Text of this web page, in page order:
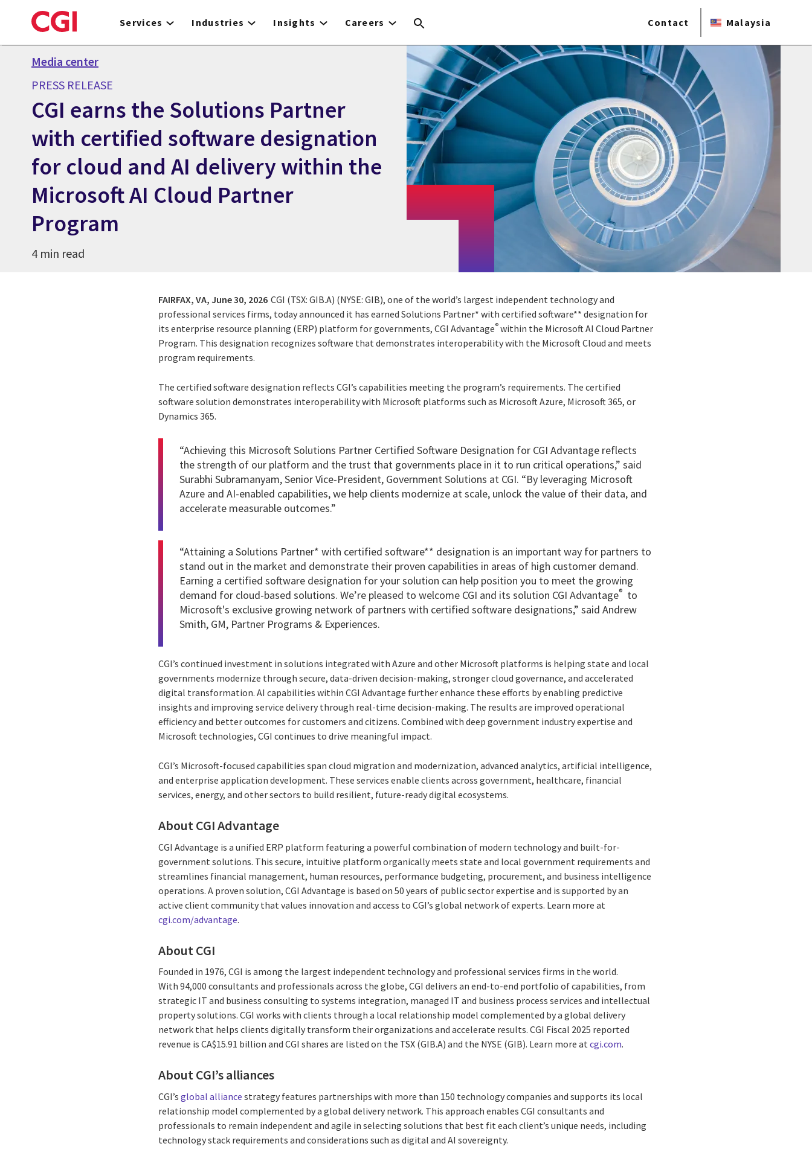
to
Services Industries Insights Careers Contact Malaysia
Media center
PRESS RELEASE
CGI earns the Solutions Partner
with certified software designation
for cloud and AI delivery within the
Microsoft AI Cloud Partner
Program
4 min read
FAIRFAX, VA, June 30, 2026 CGI (TSX: GIB.A) (NYSE: GIB), one of the world’s largest independent technology and
professional services firms, today announced it has earned Solutions Partner* with certified software** designation for
its enterprise resource planning (ERP) platform for governments, CGI Advantage® within the Microsoft AI Cloud Partner
Program. This designation recognizes software that demonstrates interoperability with the Microsoft Cloud and meets
program requirements.
The certified software designation reflects CGI’s capabilities meeting the program’s requirements. The certified
software solution demonstrates interoperability with Microsoft platforms such as Microsoft Azure, Microsoft 365, or
Dynamics 365.
“Achieving this Microsoft Solutions Partner Certified Software Designation for CGI Advantage reflects
the strength of our platform and the trust that governments place in it to run critical operations,” said
Surabhi Subramanyam, Senior Vice-President, Government Solutions at CGI. “By leveraging Microsoft
Azure and AI-enabled capabilities, we help clients modernize at scale, unlock the value of their data, and
accelerate measurable outcomes.”
“Attaining aSolutions Partner* with certified software** designation is an important way for partners to
stand out in the market and demonstrate their proven capabilities in areas of high customer demand.
Earning a certified software designation for your solution can help position you to meet the growing
demand for cloud-based solutions. We’re pleased to welcome CGI and its solution CGI Advantage® to
Microsoft's exclusive growing network of partners with certified software designations,” said Andrew
Smith, GM, Partner Programs & Experiences.
CGI’s continued investment in solutions integrated with Azure and other Microsoft platforms is helping state and local
governments modernize through secure, data-driven decision-making, stronger cloud governance, and accelerated
digital transformation. AI capabilities within CGI Advantage further enhance these efforts by enabling predictive
insights and improving service delivery through real-time decision-making. The results are improved operational
efficiency and better outcomes for customers and citizens. Combined with deep government industry expertise and
Microsoft technologies, CGI continues to drive meaningful impact.
CGI’s Microsoft-focused capabilities span cloud migration and modernization, advanced analytics, artificial intelligence,
and enterprise application development. These services enable clients across government, healthcare, financial
services, energy, and other sectors to build resilient, future-ready digital ecosystems.
About CGI Advantage
CGI Advantage is a unified ERP platform featuring a powerful combination of modern technology and built-for-
government solutions. This secure, intuitive platform organically meets state and local government requirements and
streamlines financial management, human resources, performance budgeting, procurement, and business intelligence
operations. A proven solution, CGI Advantage is based on 50 years of public sector expertise and is supported by an
active client community that values innovation and access to CGI’s global network of experts. Learn more at
cgi.com/advantage.
About CGI
Founded in 1976, CGI is among the largest independent technology and professional services firms in the world.
With 94,000 consultants and professionals across the globe, CGI delivers an end-to-end portfolio of capabilities, from
strategic IT and business consulting to systems integration, managed IT and business process services and intellectual
property solutions. CGI works with clients through a local relationship model complemented by a global delivery
network that helps clients digitally transform their organizations and accelerate results. CGI Fiscal 2025 reported
revenue is CA$15.91 billion and CGI shares are listed on the TSX (GIB.A) and the NYSE (GIB). Learn more atcgi.com.
About CGI’s alliances
CGI’sglobal alliance strategy features partnerships with more than 150 technology companies and supports its local
relationship model complemented by a global delivery network. This approach enables CGI consultants and
professionals to remain independent and agile in selecting solutions that best fit each client’s unique needs, including
technology stack requirements and considerations such as digital and AI sovereignty.